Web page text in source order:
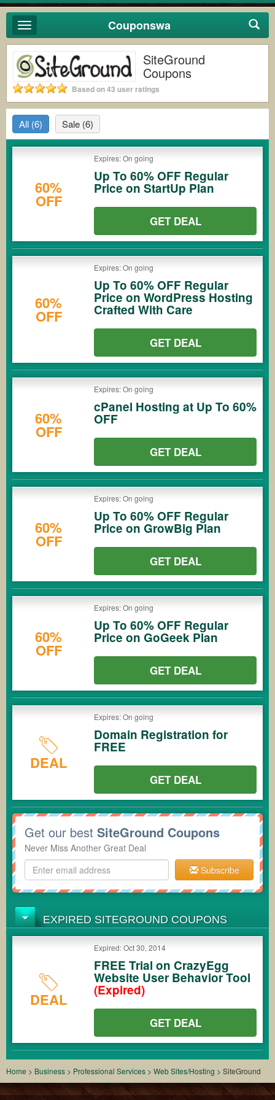
Toggle
navigation
Couponswa
SiteGround
Coupons
Based on 43 user ratings
All (6) Sale (6)
60%
OFF
Expires: On going
Up To 60% OFF Regular
Price on StartUp Plan
GET DEAL
60%
OFF
Expires: On going
Up To 60% OFF Regular
Price on WordPress Hosting
Crafted With Care
GET DEAL
60%
OFF
Expires: On going
cPanel Hosting at Up To 60%
OFF
GET DEAL
60%
OFF
Expires: On going
Up To 60% OFF Regular
Price on GrowBig Plan
GET DEAL
60%
OFF
Expires: On going
Up To 60% OFF Regular
Price on GoGeek Plan
GET DEAL
DEAL
Expires: On going
Domain Registration for
FREE
GET DEAL
Get our best SiteGround Coupons
Never Miss Another Great Deal
Subscribe
EXPIRED SITEGROUND COUPONS
DEAL
Expired: Oct 30, 2014
FREE Trial on CrazyEgg
Website User Behavior Tool
(Expired)
GET DEAL
Home > Business > Professional Services > Web Sites/Hosting > SiteGround